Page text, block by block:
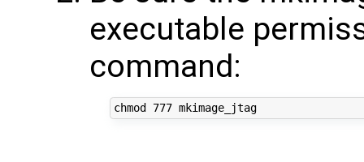
executable
command:
chmod 777 mkimage_jtag